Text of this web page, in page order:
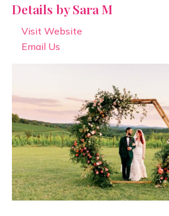
Details by Sara M
Visit Website
Email Us